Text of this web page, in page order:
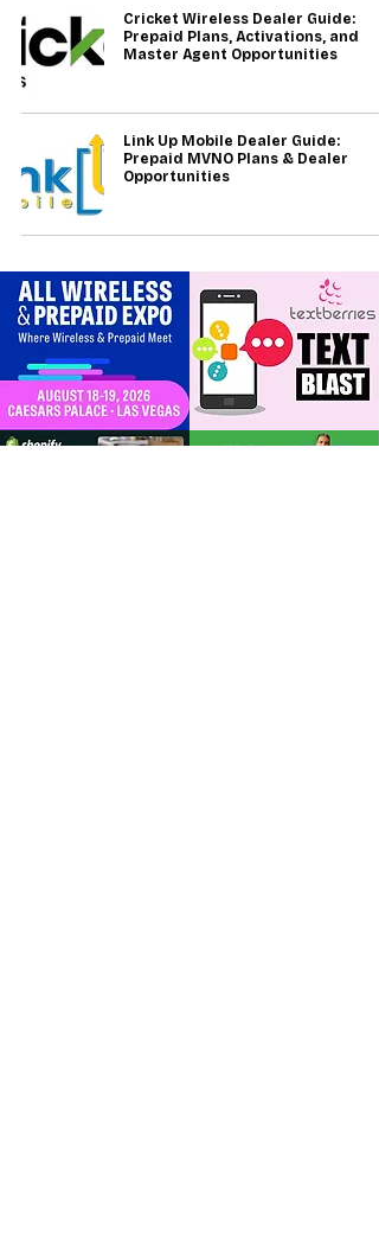
Cricket Wireless Dealer Guide:
Prepaid Plans, Activations, and
Master Agent Opportunities
Link Up Mobile Dealer Guide:
Prepaid MVNO Plans & Dealer
Opportunities